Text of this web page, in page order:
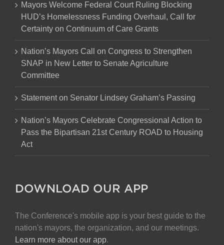
Mayors Welcome Federal Court Ruling Blocking
HUD’s Homelessness Funding Overhaul, Call for
Certainty on Continuum of Care Grants
Nation’s Mayors Call on Congress to Strengthen
SNAP in New Letter to Senate Agriculture
Committee
Statement on Senator Lindsey Graham’s Passing
Nation’s Mayors Celebrate Congressional Action to
Pass the Bipartisan 21st Century ROAD to Housing
Act
DOWNLOAD OUR APP
The Conference's mobile app is your best guide to the
nation's mayors, the organization, and our meetings.
Learn more about our app.